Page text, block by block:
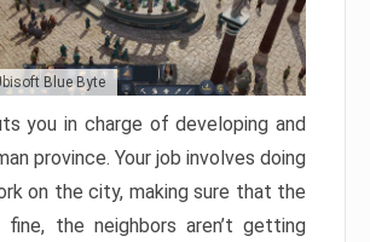
Blue Byte
you in charge of developing and
province. Your job involves doing
on the city, making sure that the
fine, the neighbors aren’t getting